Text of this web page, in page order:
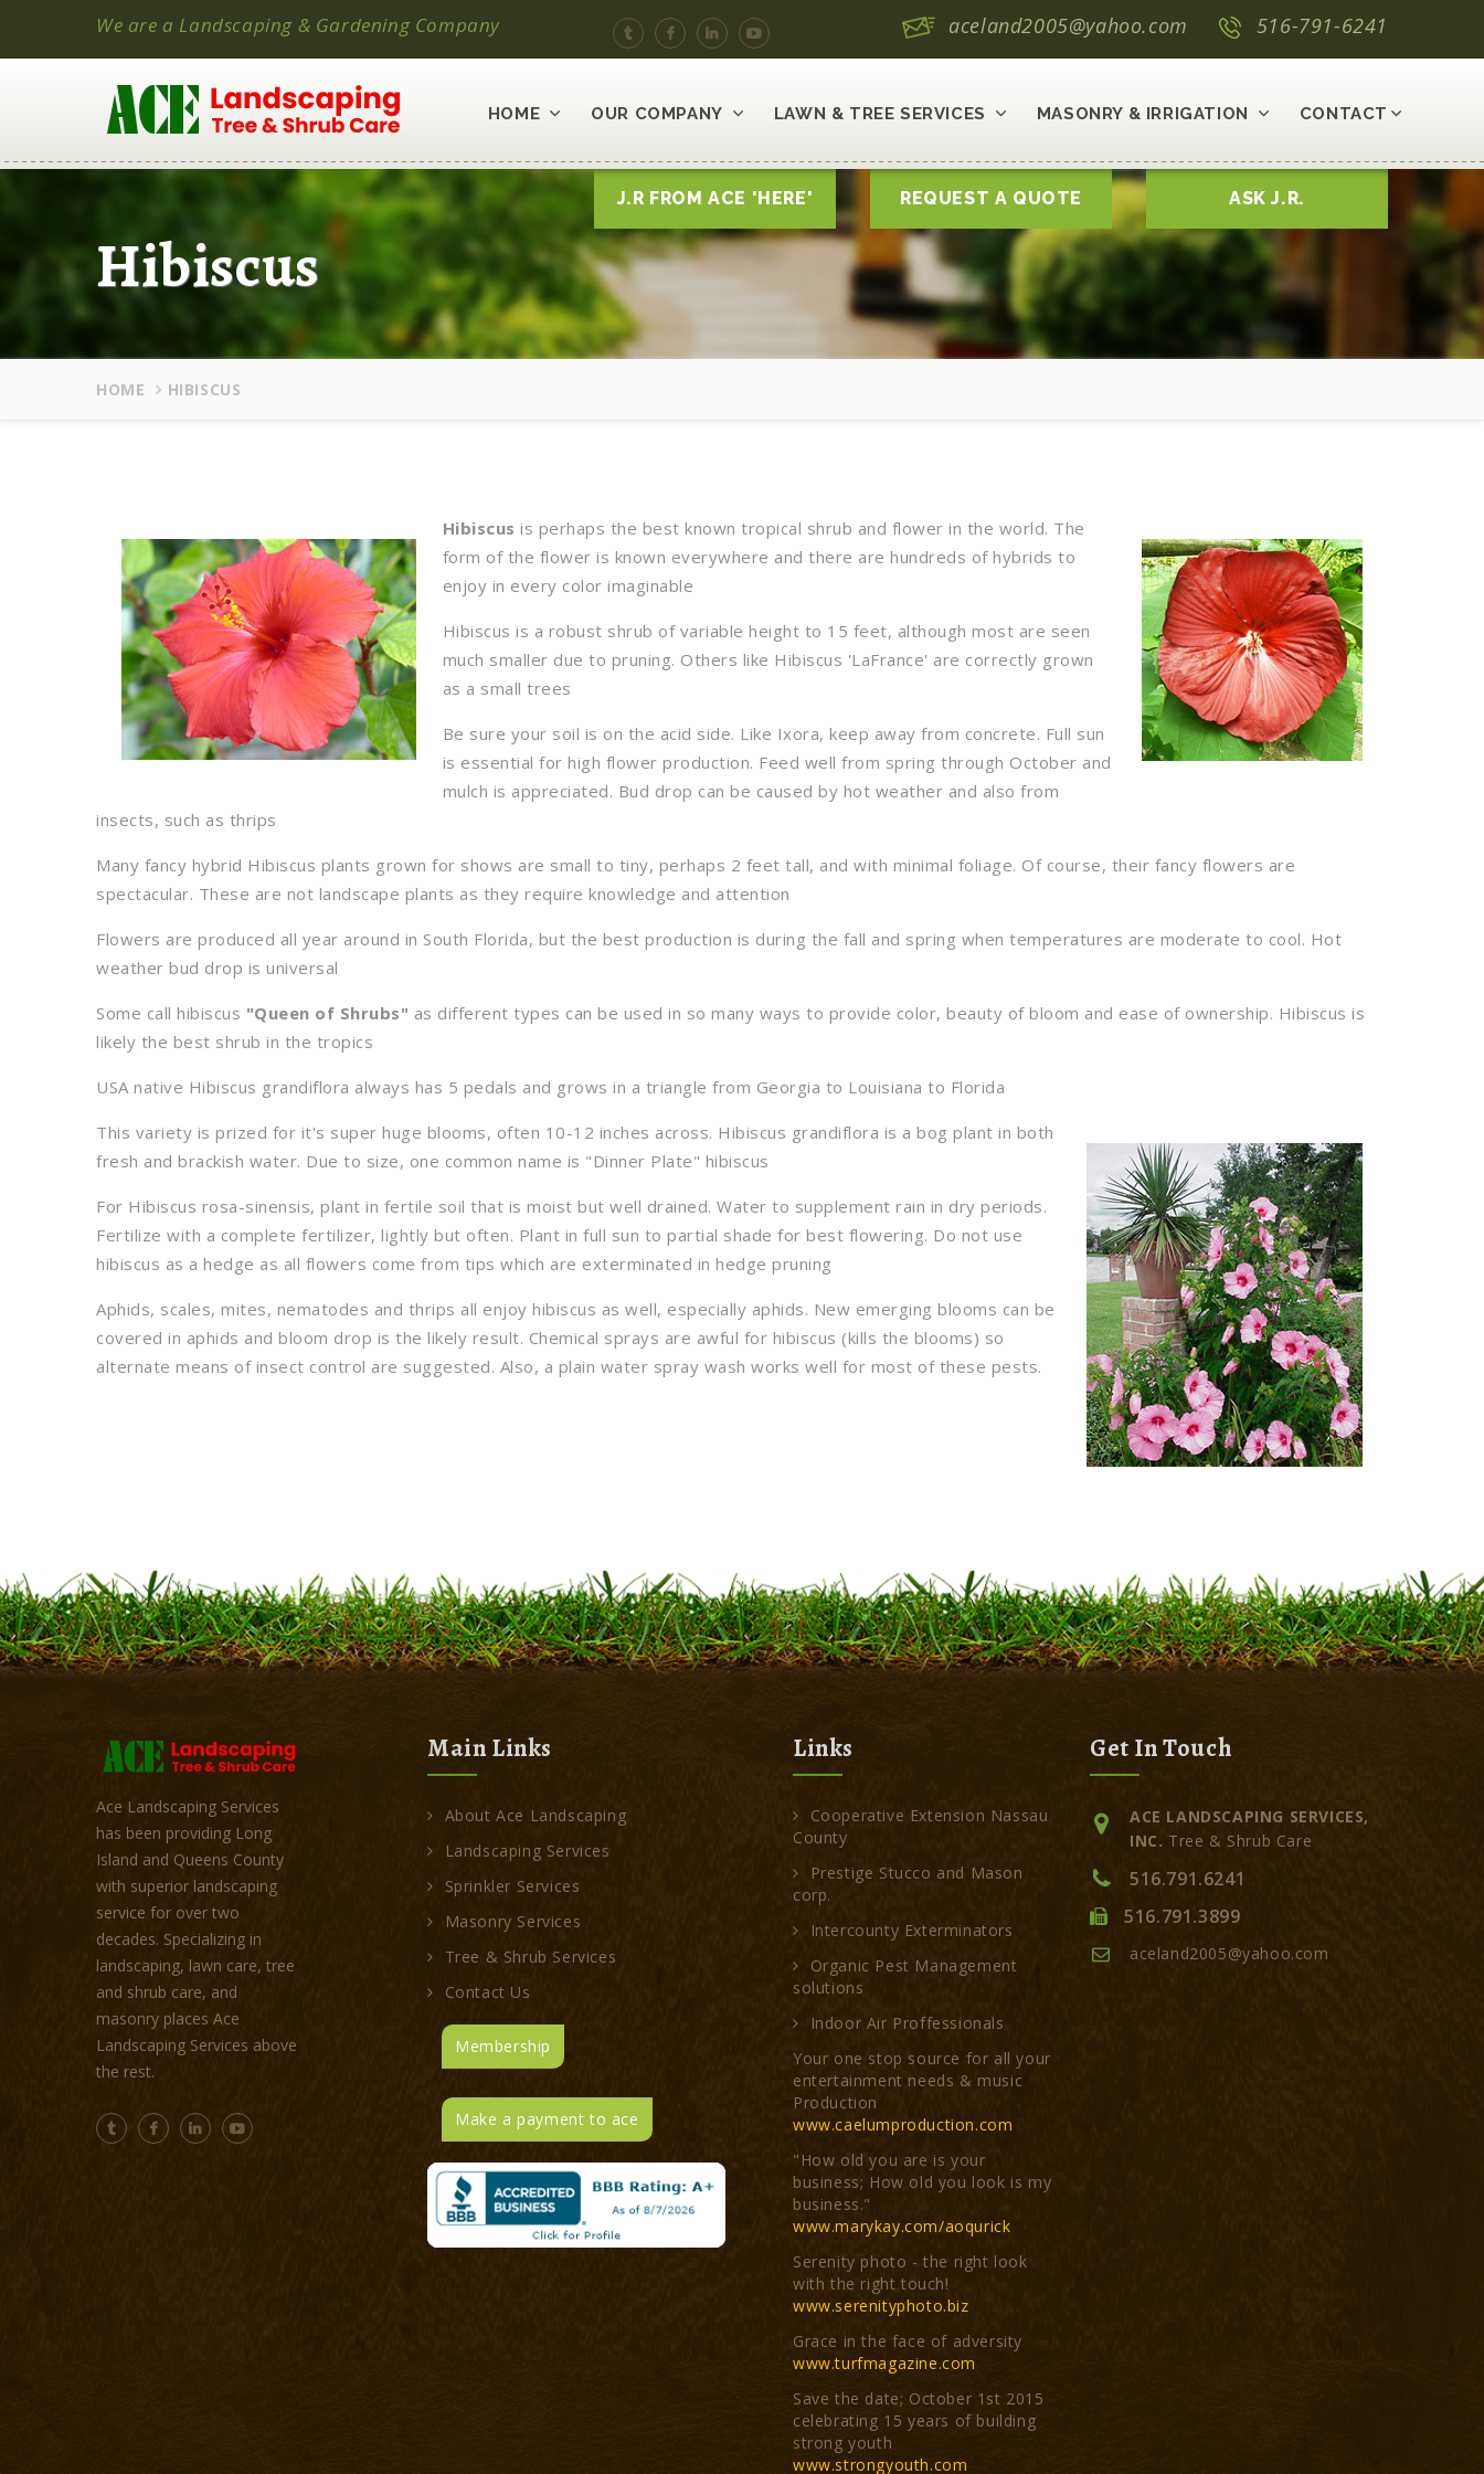
We are a Landscaping & Gardening Company aceland2005@yahoo.com 516-791-6241
HOME OUR COMPANY LAWN & TREE SERVICES MASONRY & IRRIGATION CONTACT
J.R FROM ACE 'HERE' REQUEST A QUOTE ASK J.R.
Hibiscus
HOME HIBISCUS
Hibiscus is perhaps the best known tropical shrub and flower in the world. The
form of the flower is known everywhere and there are hundreds of hybrids to
enjoy in every color imaginable
Hibiscus is a robust shrub of variable height to 15 feet, although most are seen
much smaller due to pruning. Others like Hibiscus 'LaFrance' are correctly grown
as a small trees
Be sure your soil is on the acid side. Like Ixora, keep away from concrete. Full sun
is essential for high flower production. Feed well from spring through October and
mulch is appreciated. Bud drop can be caused by hot weather and also from
insects, such as thrips
Many fancy hybrid Hibiscus plants grown for shows are small to tiny, perhaps 2 feet tall, and with minimal foliage. Of course, their fancy flowers are
spectacular. These are not landscape plants as they require knowledge and attention
Flowers are produced all year around in South Florida, but the best production is during the fall and spring when temperatures are moderate to cool. Hot
weather bud drop is universal
Some call hibiscus "Queen of Shrubs" as different types can be used in so many ways to provide color, beauty of bloom and ease of ownership. Hibiscus is
likely the best shrub in the tropics
USA native Hibiscus grandiflora always has 5 pedals and grows in a triangle from Georgia to Louisiana to Florida
This variety is prized for it's super huge blooms, often 10-12 inches across. Hibiscus grandiflora is a bog plant in both
fresh and brackish water. Due to size, one common name is "Dinner Plate" hibiscus
For Hibiscus rosa-sinensis, plant in fertile soil that is moist but well drained. Water to supplement rain in dry periods.
Fertilize with a complete fertilizer, lightly but often. Plant in full sun to partial shade for best flowering. Do not use
hibiscus as a hedge as all flowers come from tips which are exterminated in hedge pruning
Aphids, scales, mites, nematodes and thrips all enjoy hibiscus as well, especially aphids. New emerging blooms can be
covered in aphids and bloom drop is the likely result. Chemical sprays are awful for hibiscus (kills the blooms) so
alternate means of insect control are suggested. Also, a plain water spray wash works well for most of these pests.
Ace Landscaping Services
has been providing Long
Island and Queens County
with superior landscaping
service for over two
decades. Specializing in
landscaping, lawn care, tree
and shrub care, and
masonry places Ace
Landscaping Services above
the rest.
Main Links
About Ace Landscaping
Landscaping Services
Sprinkler Services
Masonry Services
Tree & Shrub Services
Contact Us
Membership
Make a payment to ace
Links
Cooperative Extension Nassau
County
Prestige Stucco and Mason
corp.
Intercounty Exterminators
Organic Pest Management
solutions
Indoor Air Proffessionals
Your one stop source for all your
entertainment needs & music
Production
www.caelumproduction.com
"How old you are is your
business; How old you look is my
business."
www.marykay.com/aoqurick
Serenity photo - the right look
with the right touch!
www.serenityphoto.biz
Grace in the face of adversity
www.turfmagazine.com
Save the date; October 1st 2015
celebrating 15 years of building
strong youth
www.strongyouth.com
Get In Touch
ACE LANDSCAPING SERVICES,
INC. Tree & Shrub Care
516.791.6241
516.791.3899
aceland2005@yahoo.com